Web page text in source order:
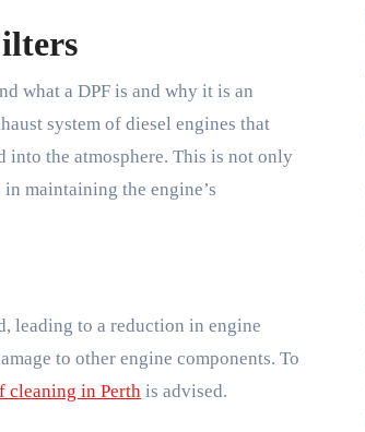
what a DPF is and why it is an
system of diesel engines that
into the atmosphere. This is not only
maintaining the engine’s
leading to a reduction in engine
to other engine components. To
cleaning in Perth is advised.